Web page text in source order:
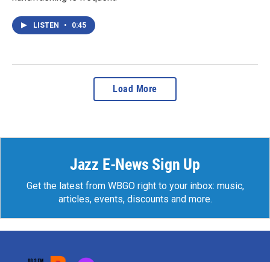
LISTEN • 0:45
Load More
Jazz E-News Sign Up
Get the latest from WBGO right to your inbox: music,
articles, events, discounts and more.